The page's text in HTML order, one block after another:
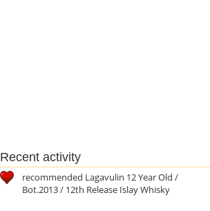
Recent activity
recommended Lagavulin 12 Year Old /
Bot.2013 / 12th Release Islay Whisky